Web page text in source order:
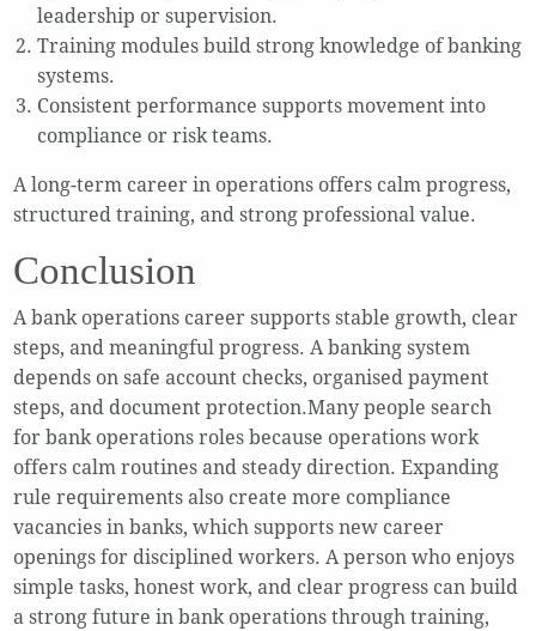
leadership or supervision.
Training modules build strong knowledge of banking
systems.
Consistent performance supports movement into
compliance or risk teams.
A long-term career in operations offers calm progress,
structured training, and strong professional value.
Conclusion
A bank operations career supports stable growth, clear
steps, and meaningful progress. A banking system
depends on safe account checks, organised payment
steps, and document protection.Many people search
for bank operations roles because operations work
offers calm routines and steady direction. Expanding
rule requirements also create more compliance
vacancies in banks, which supports new career
openings for disciplined workers. A person who enjoys
simple tasks, honest work, and clear progress can build
a strong future in bank operations through training,